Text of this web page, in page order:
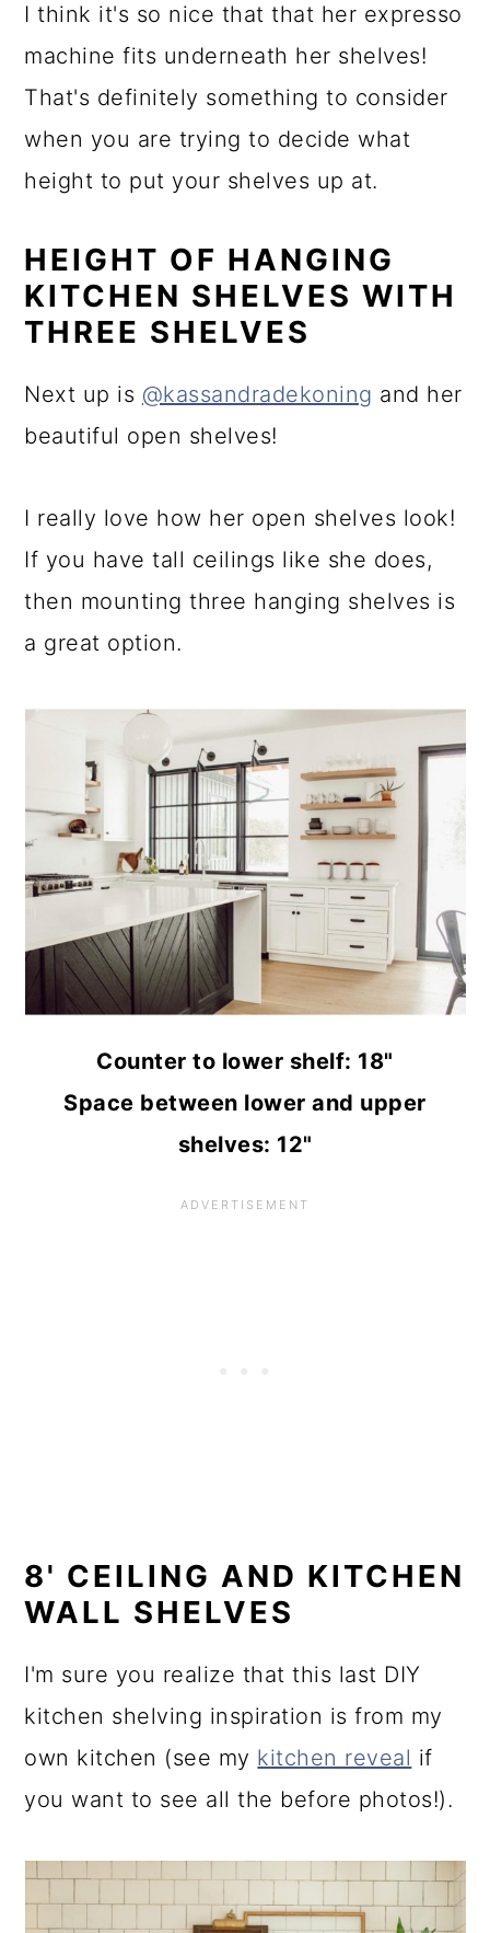
I think it's so nice that that her expresso
machine fits underneath her shelves!
That's definitely something to consider
when you are trying to decide what
height to put your shelves up at.
HEIGHT OF HANGING
KITCHEN SHELVES WITH
THREE SHELVES
Next up is @kassandradekoning and her
beautiful open shelves!
I really love how her open shelves look!
If you have tall ceilings like she does,
then mounting three hanging shelves is
a great option.
Counter to lower shelf: 18"
Space between lower and upper
shelves: 12"
8' CEILING AND KITCHEN
WALL SHELVES
I'm sure you realize that this last DIY
kitchen shelving inspiration is from my
own kitchen (see my kitchen reveal if
you want to see all the before photos!).